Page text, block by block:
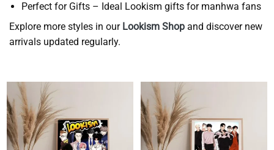
Perfect for Gifts – Ideal Lookism gifts for manhwa fans
Explore more styles in our Lookism Shop and discover new
arrivals updated regularly.